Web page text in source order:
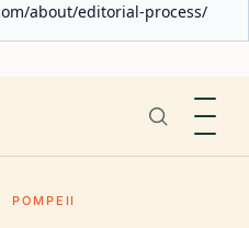
about/editorial-process/
POMPEII